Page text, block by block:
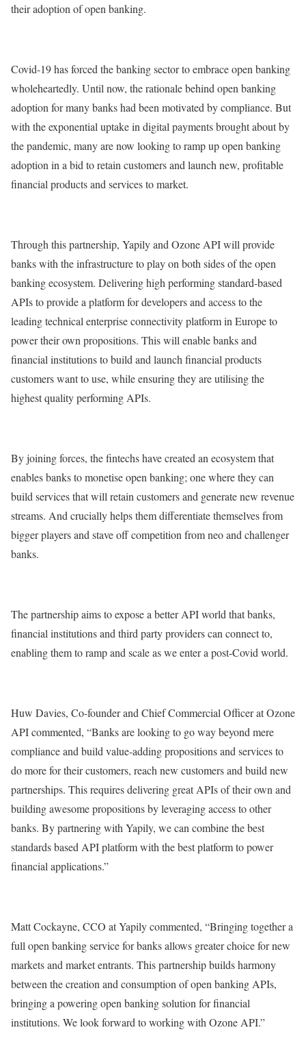
their adoption of open banking.
Covid-19 has forced the banking sector to embrace open banking
wholeheartedly. Until now, the rationale behind open banking
adoption for many banks had been motivated by compliance. But
with the exponential uptake in digital payments brought about by
the pandemic, many are now looking to ramp up open banking
adoption in a bid to retain customers and launch new, profitable
financial products and services to market.
Through this partnership, Yapily and Ozone API will provide
banks with the infrastructure to play on both sides of the open
banking ecosystem. Delivering high performing standard-based
APIs to provide a platform for developers and access to the
leading technical enterprise connectivity platform in Europe to
power their own propositions. This will enable banks and
financial institutions to build and launch financial products
customers want to use, while ensuring they are utilising the
highest quality performing APIs.
By joining forces, the fintechs have created an ecosystem that
enables banks to monetise open banking; one where they can
build services that will retain customers and generate new revenue
streams. And crucially helps them differentiate themselves from
bigger players and stave off competition from neo and challenger
banks.
The partnership aims to expose a better API world that banks,
financial institutions and third party providers can connect to,
enabling them to ramp and scale as we enter a post-Covid world.
Huw Davies, Co-founder and Chief Commercial Officer at Ozone
API commented, “Banks are looking to go way beyond mere
compliance and build value-adding propositions and services to
do more for their customers, reach new customers and build new
partnerships. This requires delivering great APIs of their own and
building awesome propositions by leveraging access to other
banks. By partnering with Yapily, we can combine the best
standards based API platform with the best platform to power
financial applications.”
Matt Cockayne, CCO at Yapily commented, “Bringing together a
full open banking service for banks allows greater choice for new
markets and market entrants. This partnership builds harmony
between the creation and consumption of open banking APIs,
bringing a powering open banking solution for financial
institutions. We look forward to working with Ozone API.”